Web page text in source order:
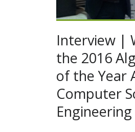
Interview |
the 2016
of the Year
Computer
Engineering